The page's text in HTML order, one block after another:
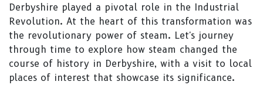
Derbyshire played a pivotal role in the Industrial
Revolution. At the heart of this transformation was
the revolutionary power of steam. Let's journey
through time to explore how steam changed the
course of history in Derbyshire, with a visit to local
places of interest that showcase its significance.